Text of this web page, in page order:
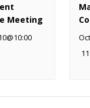
Meeting